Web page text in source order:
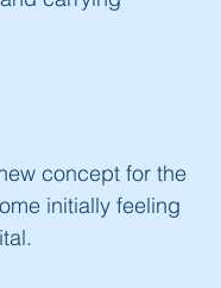
concept for the
initially feeling